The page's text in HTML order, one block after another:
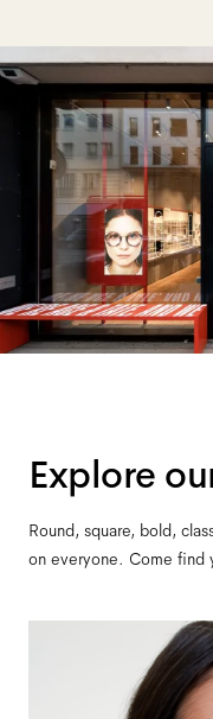
Explore
Round, square, bold,
on everyone. Come find